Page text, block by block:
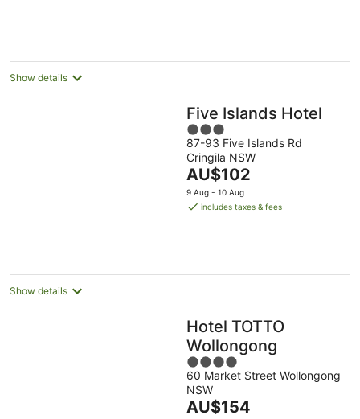
Show details
Five Islands Hotel
3
out
of
5
87-93 Five Islands Rd
Cringila NSW
The
price
is
AU$102
9 Aug - 10 Aug
includes taxes & fees
Show details
Hotel TOTTO
Wollongong
4
out
of
5
60 Market Street Wollongong
NSW
The
AU$154